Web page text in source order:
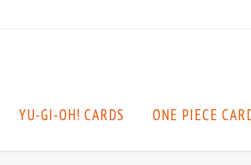
YU-GI-OH! CARDS ONE PIECE